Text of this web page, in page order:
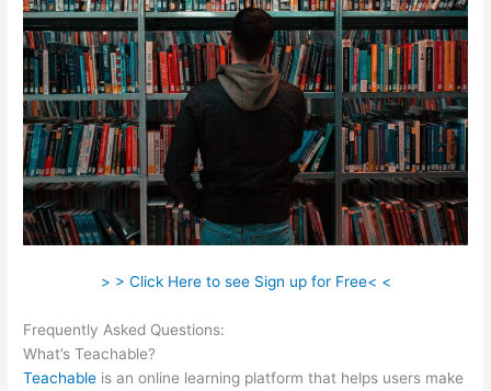
> > Click Here to see Sign up for Free< <
Frequently Asked Questions:
What’s Teachable?
Teachable is an online learning platform that helps users make